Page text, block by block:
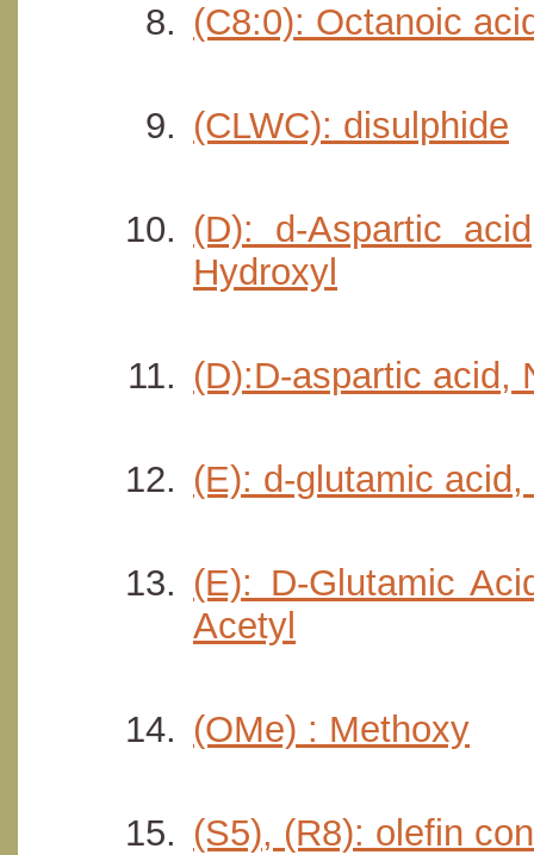
(C8:0): Octanoic
(CLWC): disulphide
(D): d-Aspartic
Hydroxyl
(D):D-aspartic acid,
(E): d-glutamic
(E): D-Glutamic
Acetyl
(OMe) : Methoxy
(S5), (R8): olefin